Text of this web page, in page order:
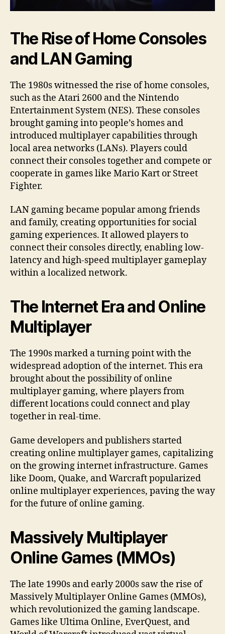
The Rise of Home Consoles
and LAN Gaming
The 1980s witnessed the rise of home consoles,
such as the Atari 2600 and the Nintendo
Entertainment System (NES). These consoles
brought gaming into people’s homes and
introduced multiplayer capabilities through
local area networks (LANs). Players could
connect their consoles together and compete or
cooperate in games like Mario Kart or Street
Fighter.
LAN gaming became popular among friends
and family, creating opportunities for social
gaming experiences. It allowed players to
connect their consoles directly, enabling low-
latency and high-speed multiplayer gameplay
within a localized network.
The Internet Era and Online
Multiplayer
The 1990s marked a turning point with the
widespread adoption of the internet. This era
brought about the possibility of online
multiplayer gaming, where players from
different locations could connect and play
together in real-time.
Game developers and publishers started
creating online multiplayer games, capitalizing
on the growing internet infrastructure. Games
like Doom, Quake, and Warcraft popularized
online multiplayer experiences, paving the way
for the future of online gaming.
Massively Multiplayer
Online Games (MMOs)
The late 1990s and early 2000s saw the rise of
Massively Multiplayer Online Games (MMOs),
which revolutionized the gaming landscape.
Games like Ultima Online, EverQuest, and